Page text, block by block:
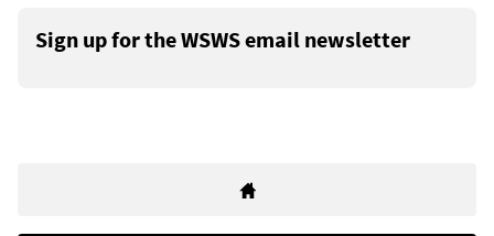
Sign up for the WSWS email newsletter